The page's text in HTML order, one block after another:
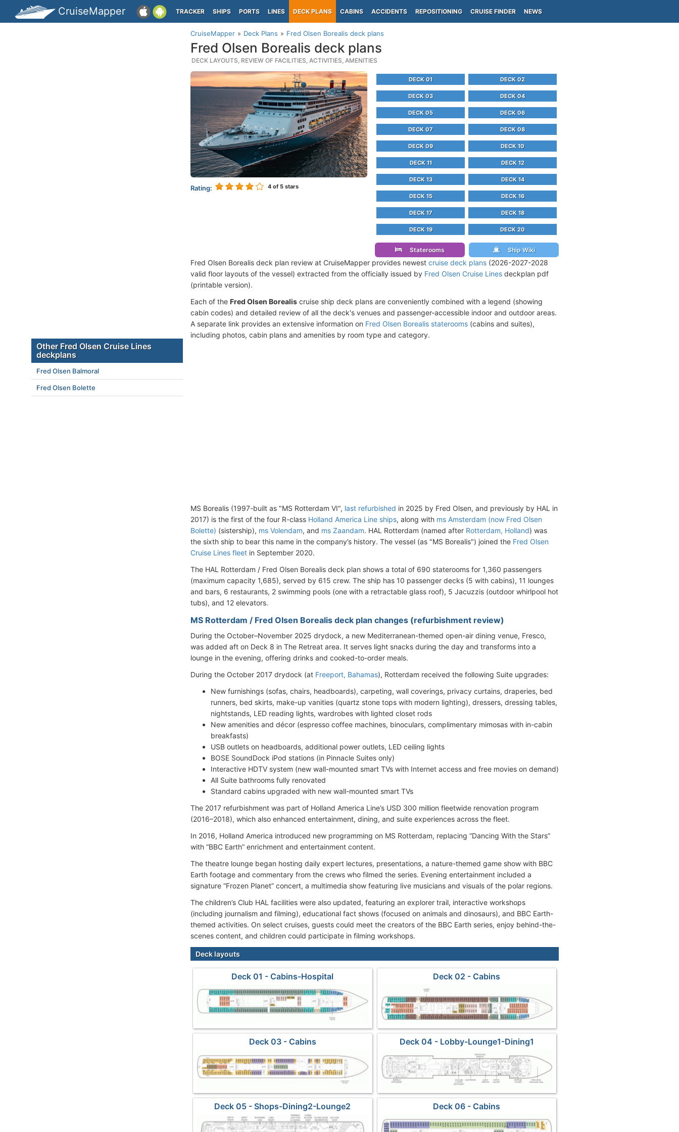
CruiseMapper TRACKER SHIPS PORTS LINES DECK PLANS CABINS ACCIDENTS REPOSITIONING CRUISE FINDER NEWS
CruiseMapper Deck Plans Fred Olsen Borealis deck plans
Fred Olsen Borealis deck plans
DECK LAYOUTS, REVIEW OF FACILITIES, ACTIVITIES, AMENITIES
Rating: 4 of 5 stars
DECK 01 DECK 02
DECK 03 DECK 04
DECK 05 DECK 06
DECK 07 DECK 08
DECK 09 DECK 10
DECK 11 DECK 12
DECK 13 DECK 14
DECK 15 DECK 16
DECK 17 DECK 18
DECK 19 DECK 20
Staterooms Ship Wiki
Fred Olsen Borealis deck plan review at CruiseMapper provides newest cruise deck plans (2026-2027-2028
valid floor layouts of the vessel) extracted from the officially issued by Fred Olsen Cruise Lines deckplan pdf
(printable version).
Each of the Fred Olsen Borealis cruise ship deck plans are conveniently combined with a legend (showing
cabin codes) and detailed review of all the deck's venues and passenger-accessible indoor and outdoor areas.
A separate link provides an extensive information on Fred Olsen Borealis staterooms (cabins and suites),
including photos, cabin plans and amenities by room type and category.
MS Borealis (1997-built as "MS Rotterdam VI", last refurbished in 2025 by Fred Olsen, and previously by HAL in
2017) is the first of the four R-class Holland America Line ships, along with ms Amsterdam (now Fred Olsen
Bolette) (sistership), ms Volendam, and ms Zaandam. HAL Rotterdam (named after Rotterdam, Holland) was
the sixth ship to bear this name in the company’s history. The vessel (as "MS Borealis") joined the Fred Olsen
Cruise Lines fleet in September 2020.
The HAL Rotterdam / Fred Olsen Borealis deck plan shows a total of 690 staterooms for 1,360 passengers
(maximum capacity 1,685), served by 615 crew. The ship has 10 passenger decks (5 with cabins), 11 lounges
and bars, 6 restaurants, 2 swimming pools (one with a retractable glass roof), 5 Jacuzzis (outdoor whirlpool hot
tubs), and 12 elevators.
MS Rotterdam / Fred Olsen Borealis deck plan changes (refurbishment review)
During the October–November 2025 drydock, a new Mediterranean-themed open-air dining venue, Fresco,
was added aft on Deck 8 in The Retreat area. It serves light snacks during the day and transforms into a
lounge in the evening, offering drinks and cooked-to-order meals.
During the October 2017 drydock (at Freeport, Bahamas), Rotterdam received the following Suite upgrades:
New furnishings (sofas, chairs, headboards), carpeting, wall coverings, privacy curtains, draperies, bed
runners, bed skirts, make-up vanities (quartz stone tops with modern lighting), dressers, dressing tables,
nightstands, LED reading lights, wardrobes with lighted closet rods
New amenities and décor (espresso coffee machines, binoculars, complimentary mimosas with in-cabin
breakfasts)
USB outlets on headboards, additional power outlets, LED ceiling lights
BOSE SoundDock iPod stations (in Pinnacle Suites only)
Interactive HDTV system (new wall-mounted smart TVs with Internet access and free movies on demand)
All Suite bathrooms fully renovated
Standard cabins upgraded with new wall-mounted smart TVs
The 2017 refurbishment was part of Holland America Line’s USD 300 million fleetwide renovation program
(2016–2018), which also enhanced entertainment, dining, and suite experiences across the fleet.
In 2016, Holland America introduced new programming on MS Rotterdam, replacing “Dancing With the Stars”
with “BBC Earth” enrichment and entertainment content.
The theatre lounge began hosting daily expert lectures, presentations, a nature-themed game show with BBC
Earth footage and commentary from the crews who filmed the series. Evening entertainment included a
signature “Frozen Planet” concert, a multimedia show featuring live musicians and visuals of the polar regions.
The children’s Club HAL facilities were also updated, featuring an explorer trail, interactive workshops
(including journalism and filming), educational fact shows (focused on animals and dinosaurs), and BBC Earth-
themed activities. On select cruises, guests could meet the creators of the BBC Earth series, enjoy behind-the-
scenes content, and children could participate in filming workshops.
Deck layouts
Deck 01 - Cabins-Hospital Deck 02 - Cabins
Deck 03 - Cabins Deck 04 - Lobby-Lounge1-Dining1
Deck 05 - Shops-Dining2-Lounge2 Deck 06 - Cabins
Other Fred Olsen Cruise Lines
deckplans
Fred Olsen Balmoral
Fred Olsen Bolette